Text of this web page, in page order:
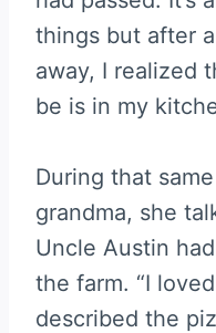
things but after
away, I realized
be is in my
During that
grandma, she
Uncle Austin
the farm. “I
described the